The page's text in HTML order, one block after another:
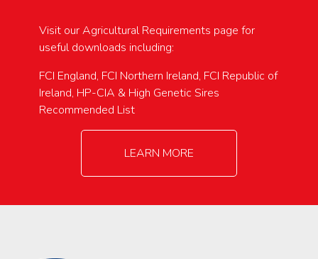
Visit our Agricultural Requirements page for
useful downloads including:
FCI England, FCI Northern Ireland, FCI Republic of
Ireland, HP-CIA & High Genetic Sires
Recommended List
LEARN MORE